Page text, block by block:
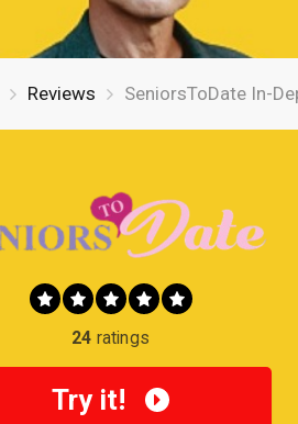
Reviews SeniorsToDate In-
24 ratings
Try it!